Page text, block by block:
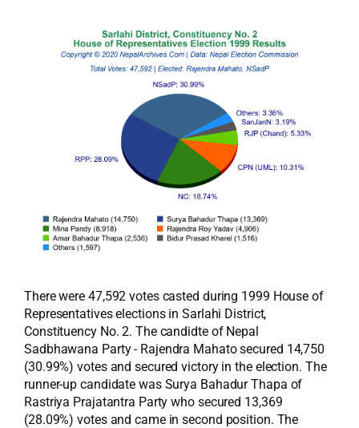
There were 47,592 votes casted during 1999 House of
Representatives elections in Sarlahi District,
Constituency No. 2. The candidte of Nepal
Sadbhawana Party - Rajendra Mahato secured 14,750
(30.99%) votes and secured victory in the election. The
runner-up candidate was Surya Bahadur Thapa of
Rastriya Prajatantra Party who secured 13,369
(28.09%) votes and came in second position. The